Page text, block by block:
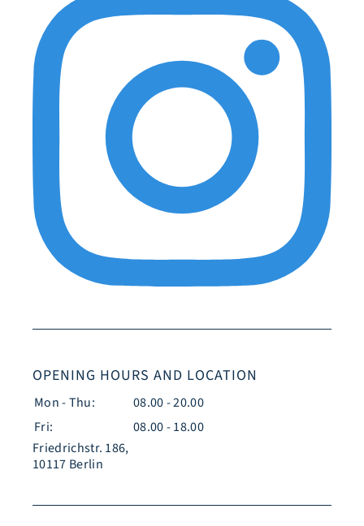
OPENING HOURS AND LOCATION
Mon - Thu:
08.00 - 20.00
Fri:
08.00 - 18.00
Friedrichstr. 186,
10117 Berlin